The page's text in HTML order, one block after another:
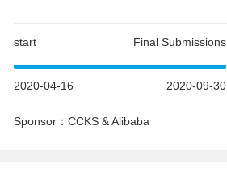
start Final Submissions
2020-04-16 2020-09-30
Sponsor：CCKS & Alibaba